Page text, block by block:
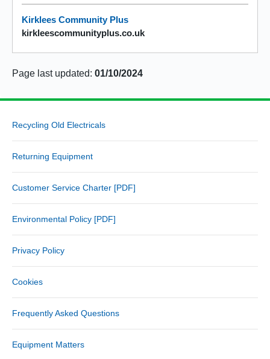
Kirklees Community Plus
kirkleescommunityplus.co.uk
Page last updated: 01/10/2024
Recycling Old Electricals
Returning Equipment
Customer Service Charter [PDF]
Environmental Policy [PDF]
Privacy Policy
Cookies
Frequently Asked Questions
Equipment Matters